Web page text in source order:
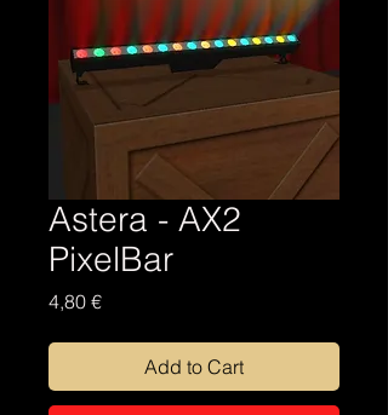
Astera - AX2
PixelBar
4,80 €Price
Add to Cart